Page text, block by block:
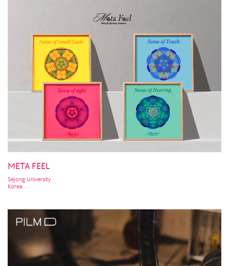
META FEEL
Sejong University
Korea